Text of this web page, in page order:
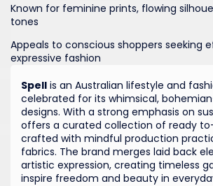
Known for feminine prints, flowing
tones
Appeals to conscious shoppers seeking
expressive fashion
Spell is an Australian lifestyle and
celebrated for its whimsical,
designs. With a strong emphasis on
offers a curated collection of ready
crafted with mindful production
fabrics. The brand merges laid back
artistic expression, creating timeless
inspire freedom and beauty in